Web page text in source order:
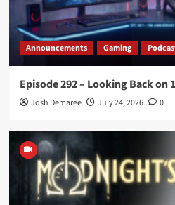
Announcements Gaming
Episode 292 – Looking Back on
Josh Demaree July 24, 2026 0